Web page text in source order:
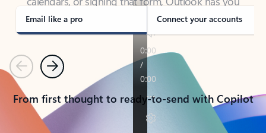
Email like a pro Connect your accounts
PreviousNext
From first thought to ready-to-send with Copilot